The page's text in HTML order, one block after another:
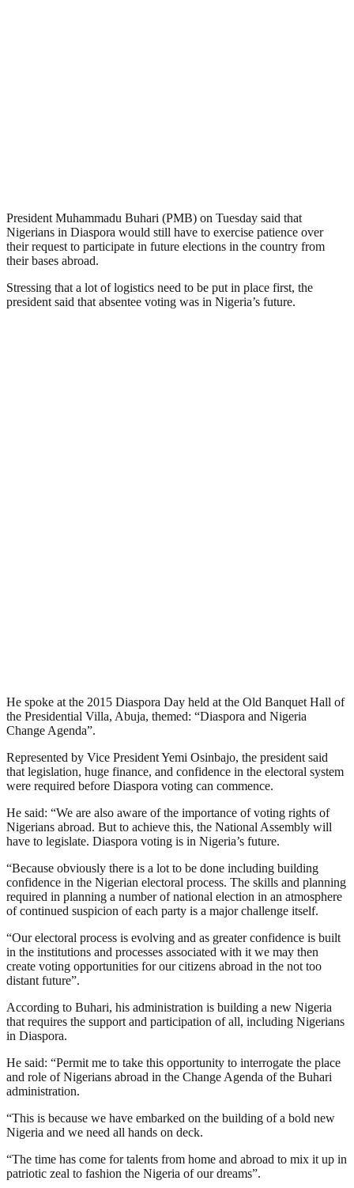
President Muhammadu Buhari (PMB) on Tuesday said that
Nigerians in Diaspora would still have to exercise patience over
their request to participate in future elections in the country from
their bases abroad.
Stressing that a lot of logistics need to be put in place first, the
president said that absentee voting was in Nigeria’s future.
He spoke at the 2015 Diaspora Day held at the Old Banquet Hall of
the Presidential Villa, Abuja, themed: “Diaspora and Nigeria
Change Agenda”.
Represented by Vice President Yemi Osinbajo, the president said
that legislation, huge finance, and confidence in the electoral system
were required before Diaspora voting can commence.
He said: “We are also aware of the importance of voting rights of
Nigerians abroad. But to achieve this, the National Assembly will
have to legislate. Diaspora voting is in Nigeria’s future.
“Because obviously there is a lot to be done including building
confidence in the Nigerian electoral process. The skills and planning
required in planning a number of national election in an atmosphere
of continued suspicion of each party is a major challenge itself.
“Our electoral process is evolving and as greater confidence is built
in the institutions and processes associated with it we may then
create voting opportunities for our citizens abroad in the not too
distant future”.
According to Buhari, his administration is building a new Nigeria
that requires the support and participation of all, including Nigerians
in Diaspora.
He said: “Permit me to take this opportunity to interrogate the place
and role of Nigerians abroad in the Change Agenda of the Buhari
administration.
“This is because we have embarked on the building of a bold new
Nigeria and we need all hands on deck.
“The time has come for talents from home and abroad to mix it up in
patriotic zeal to fashion the Nigeria of our dreams”.